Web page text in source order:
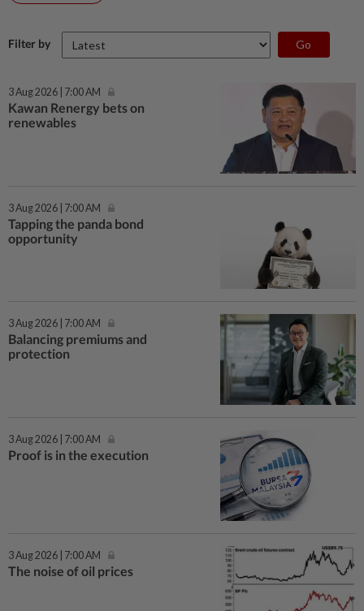
Filter by
3 Aug 2026 | 7:00 AM
Kawan Renergy bets on
renewables
3 Aug 2026 | 7:00 AM
Tapping the panda bond
opportunity
3 Aug 2026 | 7:00 AM
Balancing premiums and
protection
3 Aug 2026 | 7:00 AM
Proof is in the execution
3 Aug 2026 | 7:00 AM
The noise of oil prices